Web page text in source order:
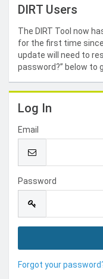
DIRT Users
The DIRT Tool now
for the first time
update will need to
password?” below to
Log In
Email
Password
Forgot your